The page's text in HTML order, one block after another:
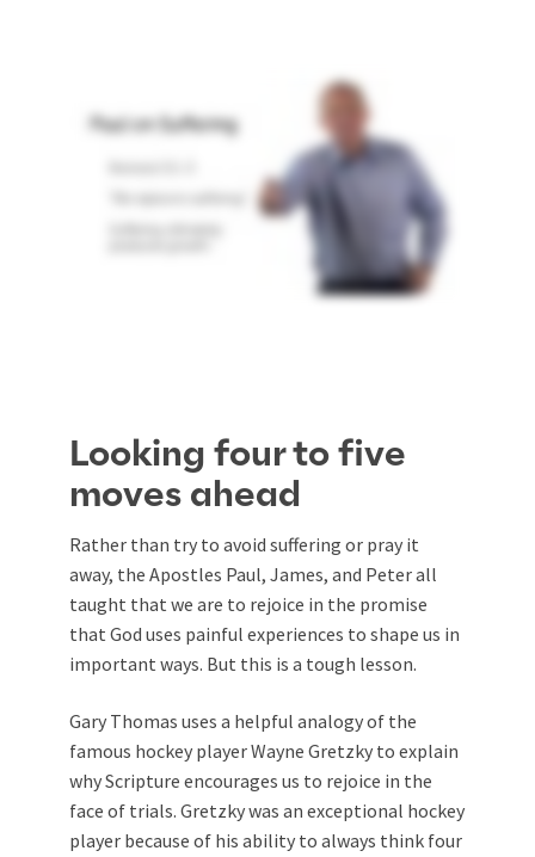
Looking four to five
moves ahead
Rather than try to avoid suffering or pray it
away, the Apostles Paul, James, and Peter all
taught that we are to rejoice in the promise
that God uses painful experiences to shape us in
important ways. But this is a tough lesson.
Gary Thomas uses a helpful analogy of the
famous hockey player Wayne Gretzky to explain
why Scripture encourages us to rejoice in the
face of trials. Gretzky was an exceptional hockey
player because of his ability to always think four